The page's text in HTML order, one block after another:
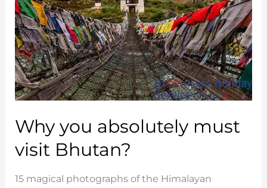
2015
Why you absolutely must
visit Bhutan?
15 magical photographs of the Himalayan